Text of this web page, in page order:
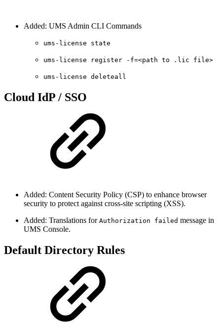
Added: UMS Admin CLI Commands
ums-license state
ums-license register -f=<path to .lic file>
ums-license deleteall
Cloud IdP / SSO
Added: Content Security Policy (CSP) to enhance browser
security to protect against cross-site scripting (XSS).
Added: Translations for Authorization failed message in
UMS Console.
Default Directory Rules